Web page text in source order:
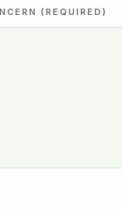
(REQUIRED)